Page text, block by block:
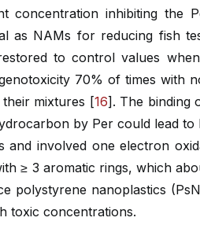
concentration inhibiting the
as NAMs for reducing fish
to control values
70% of times with
mixtures [16]. The binding
by Per could lead
and involved one electron
≥ 3 aromatic rings, which
nanoplastics
toxic concentrations.